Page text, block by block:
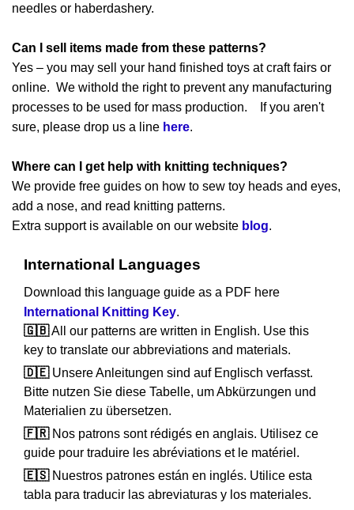
needles or haberdashery.
Can I sell items made from these patterns?
Yes – you may sell your hand finished toys at craft fairs or
online. We withold the right to prevent any manufacturing
processes to be used for mass production. If you aren't
sure, please drop us a line here.
Where can I get help with knitting techniques?
We provide free guides on how to sew toy heads and eyes,
add a nose, and read knitting patterns.
Extra support is available on our website blog.
International Languages
Download this language guide as a PDF here
International Knitting Key.
🇬🇧All our patterns are written in English. Use this
key to translate our abbreviations and materials.
🇩🇪Unsere Anleitungen sind auf Englisch verfasst.
Bitte nutzen Sie diese Tabelle, um Abkürzungen und
Materialien zu übersetzen.
🇫🇷Nos patrons sont rédigés en anglais. Utilisez ce
guide pour traduire les abréviations et le matériel.
🇪🇸Nuestros patrones están en inglés. Utilice esta
tabla para traducir las abreviaturas y los materiales.